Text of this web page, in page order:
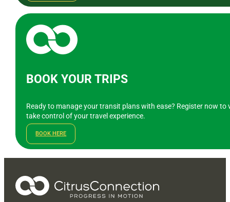
BOOK YOUR TRIPS
Ready to manage your transit plans with ease? Register now
take control of your travel experience.
BOOK HERE